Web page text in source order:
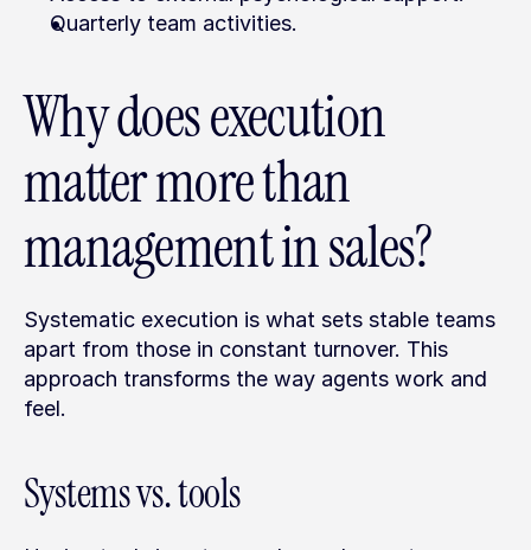
Quarterly team activities.
Why does execution
matter more than
management in sales?
Systematic execution is what sets stable teams
apart from those in constant turnover. This
approach transforms the way agents work and
feel.
Systems vs. tools